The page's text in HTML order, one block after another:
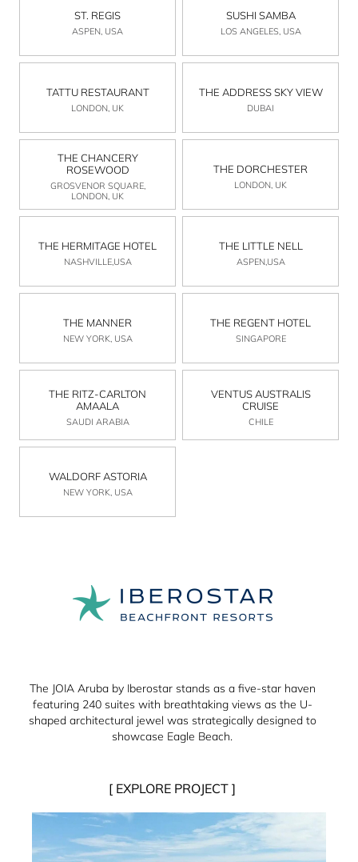
ST. REGIS
ASPEN, USA
SUSHI SAMBA
LOS ANGELES, USA
TATTU RESTAURANT
LONDON, UK
THE ADDRESS SKY VIEW
DUBAI
THE CHANCERY
ROSEWOOD
GROSVENOR SQUARE,
LONDON, UK
THE DORCHESTER
LONDON, UK
THE HERMITAGE HOTEL
NASHVILLE,USA
THE LITTLE NELL
ASPEN,USA
THE MANNER
NEW YORK, USA
THE REGENT HOTEL
SINGAPORE
THE RITZ-CARLTON
AMAALA
SAUDI ARABIA
VENTUS AUSTRALIS
CRUISE
CHILE
WALDORF ASTORIA
NEW YORK, USA
The JOIA Aruba by Iberostar stands as a five-star haven
featuring 240 suites with breathtaking views as the U-
shaped architectural jewel was strategically designed to
showcase Eagle Beach.
[ EXPLORE PROJECT ]